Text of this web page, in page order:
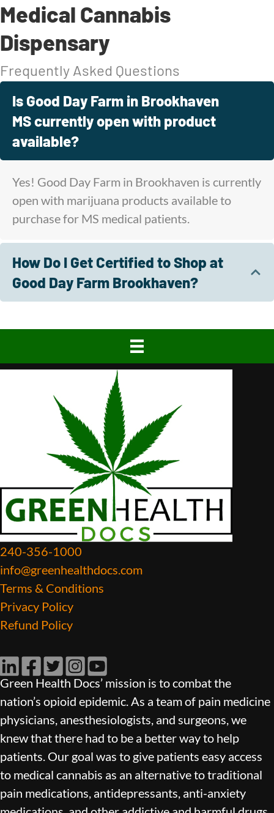
Is Good Day Farm in Brookhaven
MS currently open with product
available?
Yes! Good Day Farm in Brookhaven is currently
open with marijuana products available to
purchase for MS medical patients.
How Do I Get Certified to Shop at
Good Day Farm Brookhaven?
Medical Cannabis
Dispensary
Frequently Asked Questions
240-356-1000
info@greenhealthdocs.com
Terms & Conditions
Privacy Policy
Refund Policy
LinkedInFacebook
TwitterInstagram
YouTube
Green Health Docs’ mission is to combat the
nation’s opioid epidemic. As a team of pain medicine
physicians, anesthesiologists, and surgeons, we
knew that there had to be a better way to help
patients. Our goal was to give patients easy access
to medical cannabis as an alternative to traditional
pain medications, antidepressants, anti-anxiety